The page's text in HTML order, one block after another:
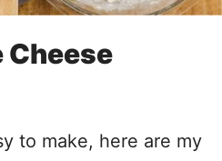
Cheese
to make, here are my